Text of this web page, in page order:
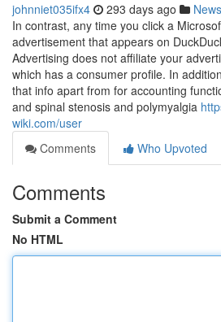
johnniet035ifx4 293 days ago News
In contrast, any time you click a
advertisement that appears on
Advertising does not affiliate your
which has a consumer profile. In
that info apart from for accounting
and spinal stenosis and polymyalgia
wiki.com/user
Comments
Who Upvoted
Comments
Submit a Comment
No HTML